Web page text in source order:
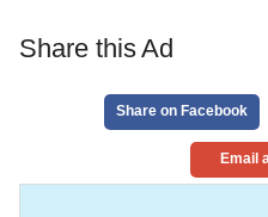
Share this Ad
Share on Facebook
Email